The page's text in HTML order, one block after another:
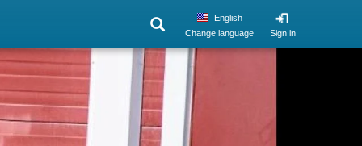
Sign in
English
Change language